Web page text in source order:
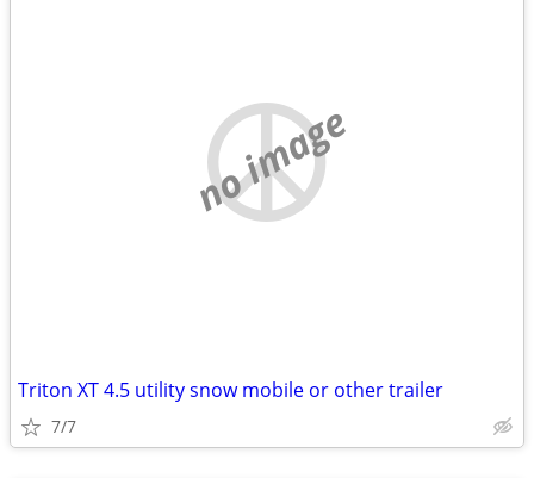
no image
Triton XT 4.5 utility snow mobile or other trailer
7/7